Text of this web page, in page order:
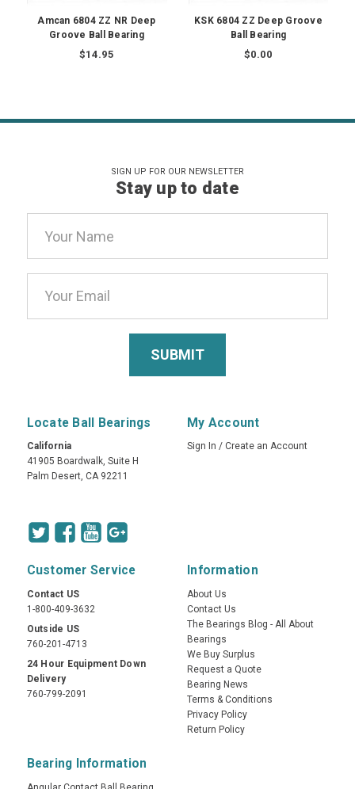
Amcan 6804 ZZ NR Deep
Groove Ball Bearing
$14.95
KSK 6804 ZZ Deep Groove
Ball Bearing
$0.00
SIGN UP FOR OUR NEWSLETTER
Stay up to date
Address
Locate Ball Bearings
California
41905 Boardwalk, Suite H
Palm Desert, CA 92211
My Account
Sign In / Create an Account
Customer Service
Contact US
1-800-409-3632
Outside US
760-201-4713
24 Hour Equipment Down
Delivery
760-799-2091
Information
About Us
Contact Us
The Bearings Blog - All About
Bearings
We Buy Surplus
Request a Quote
Bearing News
Terms & Conditions
Privacy Policy
Return Policy
Bearing Information